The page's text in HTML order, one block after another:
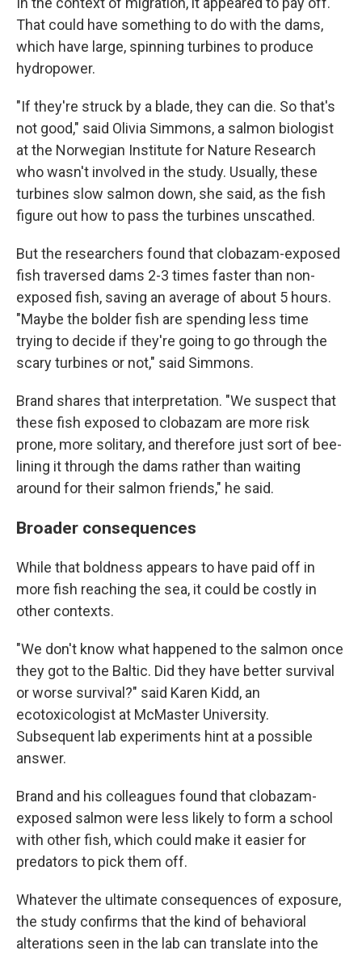
That could have something to do with the dams,
which have large, spinning turbines to produce
hydropower.
"If they're struck by a blade, they can die. So that's
not good," said Olivia Simmons, a salmon biologist
at the Norwegian Institute for Nature Research
who wasn't involved in the study. Usually, these
turbines slow salmon down, she said, as the fish
figure out how to pass the turbines unscathed.
But the researchers found that clobazam-exposed
fish traversed dams 2-3 times faster than non-
exposed fish, saving an average of about 5 hours.
"Maybe the bolder fish are spending less time
trying to decide if they're going to go through the
scary turbines or not," said Simmons.
Brand shares that interpretation. "We suspect that
these fish exposed to clobazam are more risk
prone, more solitary, and therefore just sort of bee-
lining it through the dams rather than waiting
around for their salmon friends," he said.
Broader consequences
While that boldness appears to have paid off in
more fish reaching the sea, it could be costly in
other contexts.
"We don't know what happened to the salmon once
they got to the Baltic. Did they have better survival
or worse survival?" said Karen Kidd, an
ecotoxicologist at McMaster University.
Subsequent lab experiments hint at a possible
answer.
Brand and his colleagues found that clobazam-
exposed salmon were less likely to form a school
with other fish, which could make it easier for
predators to pick them off.
Whatever the ultimate consequences of exposure,
the study confirms that the kind of behavioral
alterations seen in the lab can translate into the